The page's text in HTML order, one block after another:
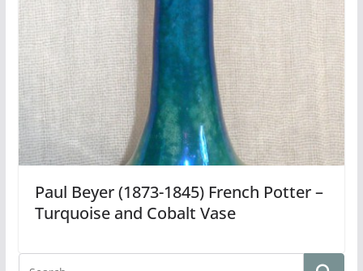
Paul Beyer (1873-1845) French Potter –
Turquoise and Cobalt Vase